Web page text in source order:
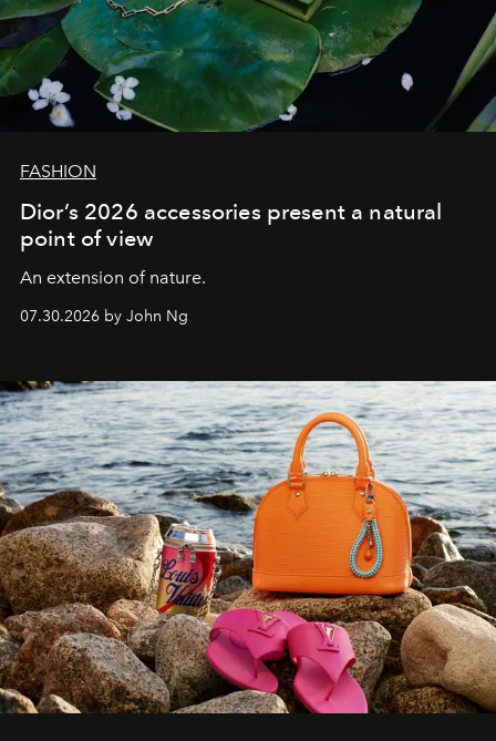
FASHION
Dior’s 2026 accessories present a natural
point of view
An extension of nature.
07.30.2026 by John Ng